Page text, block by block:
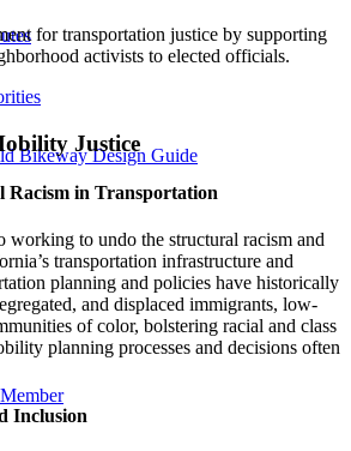
Bikeway Design Guide
for transportation justice by supporting
activists to elected officials.
Justice
Racism in Transportation
working to undo the structural racism and
transportation infrastructure and
planning and policies have historically
and displaced immigrants, low-
of color, bolstering racial and class
planning processes and decisions often
Inclusion